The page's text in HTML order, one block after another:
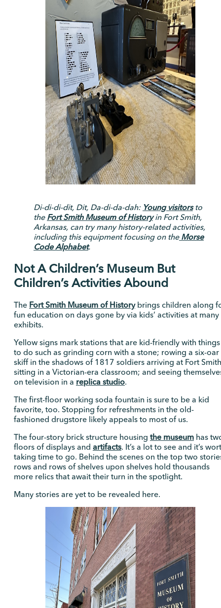
Di-di-di-dit, Dit, Da-di-da-dah: Young visitorsto
the Fort Smith Museum of Historyin Fort Smith,
Arkansas, can try many history-related activities,
including this equipment focusing on theMorse
Code Alphabet.
Not A Children’s Museum But
Children’s Activities Abound
The Fort Smith Museum of Historybrings children along
fun education on days gone by via kids’ activities at many
exhibits.
Yellow signs mark stations that are kid-friendly with things
to do such as grinding corn with a stone; rowing a six-oar
skiff in the shadows of 1817 soldiers arriving at Fort
sitting in a Victorian-era classroom; and seeing
on television in a replica studio.
The first-floor working soda fountain is sure to be a kid
favorite, too. Stopping for refreshments in the old-
fashioned drugstore likely appeals to most of us.
The four-story brick structure housing the museum has
floors of displays and artifacts. It’s a lot to see and it’s
taking time to go. Behind the scenes on the top two
rows and rows of shelves upon shelves hold thousands
more relics that await their turn in the spotlight.
Many stories are yet to be revealed here.